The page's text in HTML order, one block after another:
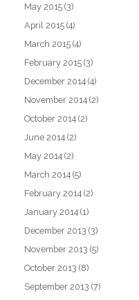
May 2015 (3)
April 2015 (4)
March 2015 (4)
February 2015 (3)
December 2014 (4)
November 2014 (2)
October 2014 (2)
June 2014 (2)
May 2014 (2)
March 2014 (5)
February 2014 (2)
January 2014 (1)
December 2013 (3)
November 2013 (5)
October 2013 (8)
September 2013 (7)